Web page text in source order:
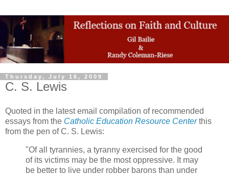
Thursday, July 16, 2009
C. S. Lewis
Quoted in the latest email compilation of recommended
essays from the Catholic Education Resource Centerthis
from the pen of C. S. Lewis:
"Of all tyrannies, a tyranny exercised for the good
of its victims may be the most oppressive. It may
be better to live under robber barons than under